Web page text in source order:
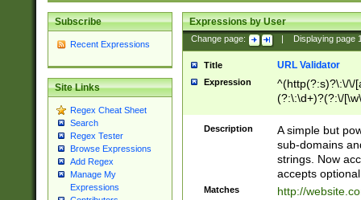
Subscribe
Recent Expressions
Site Links
Regex Cheat Sheet
Search
Regex Tester
Browse Expressions
Add Regex
Manage My
Expressions
Expressions by User
Change page: Displaying page
Title URL Validator
Expression
^(http(?:s)?\:\/\/
(?:\:\d+)?(?:\/
[\w\-
Description
A simple but
sub-domains
strings. Now
accepts
Matches
http://